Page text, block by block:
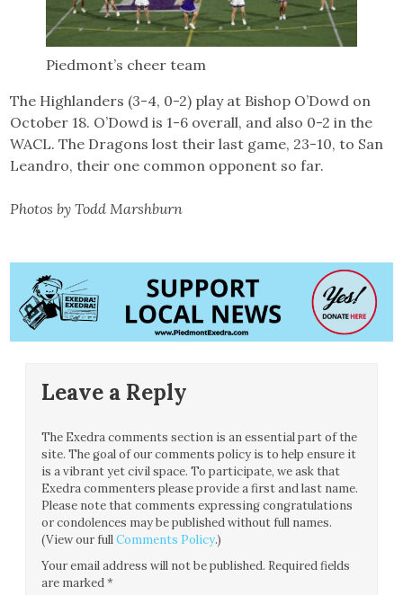
Piedmont’s cheer team
The Highlanders (3-4, 0-2) play at Bishop O’Dowd on
October 18. O’Dowd is 1-6 overall, and also 0-2 in the
WACL. The Dragons lost their last game, 23-10, to San
Leandro, their one common opponent so far.
Photos by Todd Marshburn
Leave a Reply
The Exedra comments section is an essential part of the
site. The goal of our comments policy is to help ensure it
is a vibrant yet civil space. To participate, we ask that
Exedra commenters please provide a first and last name.
Please note that comments expressing congratulations
or condolences may be published without full names.
(View our fullComments Policy.)
Your email address will not be published. Required fields
are marked*